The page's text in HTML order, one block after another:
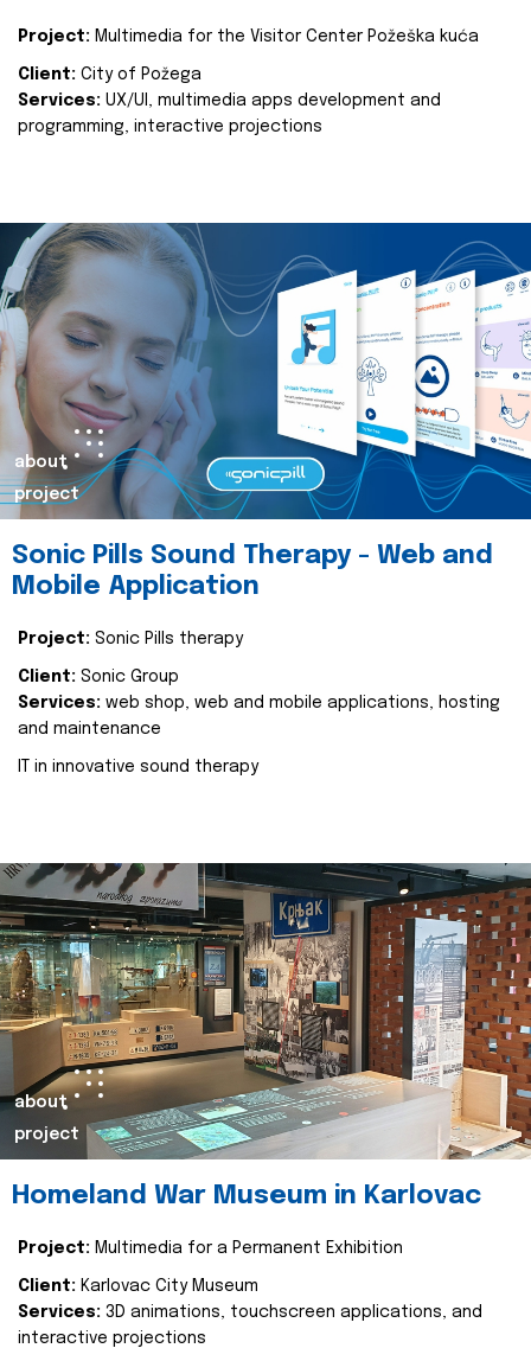
Project: Multimedia for the Visitor Center Požeška kuća
Client: City of Požega
Services: UX/UI, multimedia apps development and
programming, interactive projections
about
project
Sonic Pills Sound Therapy - Web and
Mobile Application
Project: Sonic Pills therapy
Client: Sonic Group
Services: web shop, web and mobile applications, hosting
and maintenance
IT in innovative sound therapy
about
project
Homeland War Museum in Karlovac
Project: Multimedia for a Permanent Exhibition
Client: Karlovac City Museum
Services: 3D animations, touchscreen applications, and
interactive projections